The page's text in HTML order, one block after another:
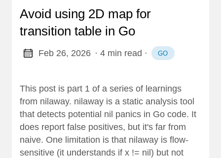
Avoid using 2D map for
transition table in Go
Feb 26, 2026 · 4 min read · GO
This post is part 1 of a series of learnings
from nilaway. nilaway is a static analysis tool
that detects potential nil panics in Go code. It
does report false positives, but it's far from
naive. One limitation is that nilaway is flow-
sensitive (it understands if x != nil) but not